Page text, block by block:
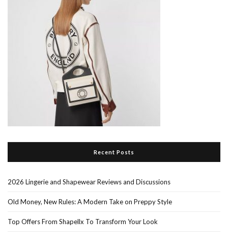
Recent Posts
2026 Lingerie and Shapewear Reviews and Discussions
Old Money, New Rules: A Modern Take on Preppy Style
Top Offers From Shapellx To Transform Your Look